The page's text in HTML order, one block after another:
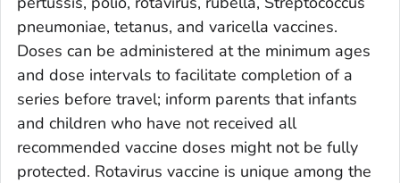
pneumoniae, tetanus, and varicella vaccines.
Doses can be administered at the minimum ages
and dose intervals to facilitate completion of a
series before travel; inform parents that infants
and children who have not received all
recommended vaccine doses might not be fully
protected. Rotavirus vaccine is unique among the